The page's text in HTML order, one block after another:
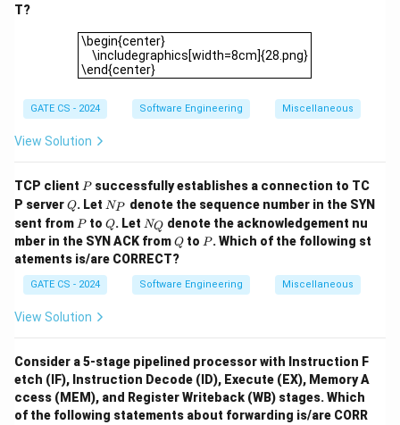
T?
\begin{center}
\includegraphics[width=8cm]{28.png}
\end{center}
\begin{center}
GATE CS - 2024 Software Engineering Miscellaneous
View Solution
TCP client P
Psuccessfully establishes a connection to TC
P serverQ
Q. Let N
_
P
NP
denote the sequence number in the SYN
sent from P
Pto Q
Q. Let N
_
Q
NQ denote the acknowledgement nu
mber in the SYN ACK fromQ
Q to P
P. Which of the following st
atements is/are CORRECT?
GATE CS - 2024 Software Engineering Miscellaneous
View Solution
Consider a 5-stage pipelined processor with Instruction F
etch (IF), Instruction Decode (ID), Execute (EX), Memory A
ccess (MEM), and Register Writeback (WB) stages. Which
of the following statements about forwarding is/are CORR